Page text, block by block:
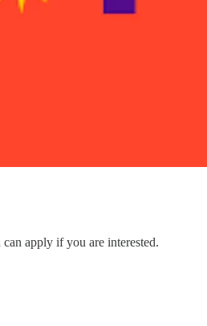
apply if you are interested.